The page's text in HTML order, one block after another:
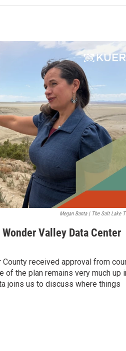
Megan Banta | The Salt Lake
Valley Data Center
received approval from
of the plan remains very much up
joins us to discuss where things